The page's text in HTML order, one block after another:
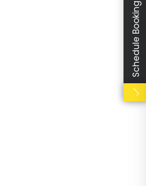
Schedule Booking